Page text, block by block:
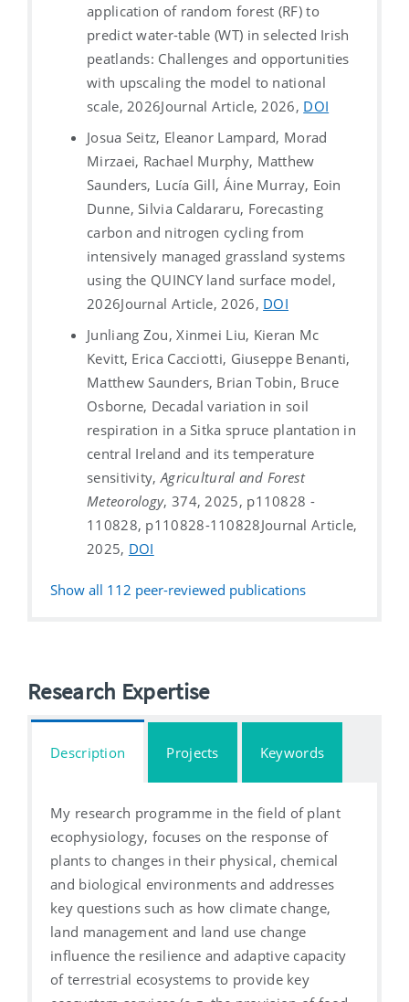
application of random forest (RF) to
predict water-table (WT) in selected Irish
peatlands: Challenges and opportunities
with upscaling the model to national
scale, 2026Journal Article, 2026, DOI
Josua Seitz, Eleanor Lampard, Morad
Mirzaei, Rachael Murphy, Matthew
Saunders, Lucía Gill, Áine Murray, Eoin
Dunne, Silvia Caldararu, Forecasting
carbon and nitrogen cycling from
intensively managed grassland systems
using the QUINCY land surface model,
2026Journal Article, 2026, DOI
Junliang Zou, Xinmei Liu, Kieran Mc
Kevitt, Erica Cacciotti, Giuseppe Benanti,
Matthew Saunders, Brian Tobin, Bruce
Osborne, Decadal variation in soil
respiration in a Sitka spruce plantation in
central Ireland and its temperature
sensitivity, Agricultural and Forest
Meteorology, 374, 2025, p110828 -
110828, p110828-110828Journal Article,
2025, DOI
Show all 112 peer-reviewed publications
Research Expertise
Description Projects Keywords
My research programme in the field of plant
ecophysiology, focuses on the response of
plants to changes in their physical, chemical
and biological environments and addresses
key questions such as how climate change,
land management and land use change
influence the resilience and adaptive capacity
of terrestrial ecosystems to provide key